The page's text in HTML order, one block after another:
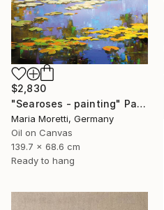
$2,830
"Searoses - painting" Painting
Maria Moretti, Germany
Oil on Canvas
139.7 x 68.6 cm
Ready to hang